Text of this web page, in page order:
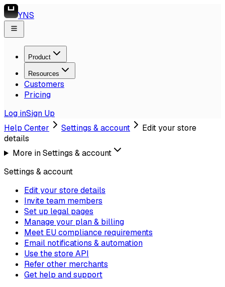
YNS
Product
Resources
Customers
Pricing
Log inSign Up
Help Center
Settings & account
Edit your store
details
More inSettings & account
Settings & account
Edit your store details
Invite team members
Set up legal pages
Manage your plan & billing
Meet EU compliance requirements
Email notifications & automation
Use the store API
Refer other merchants
Get help and support